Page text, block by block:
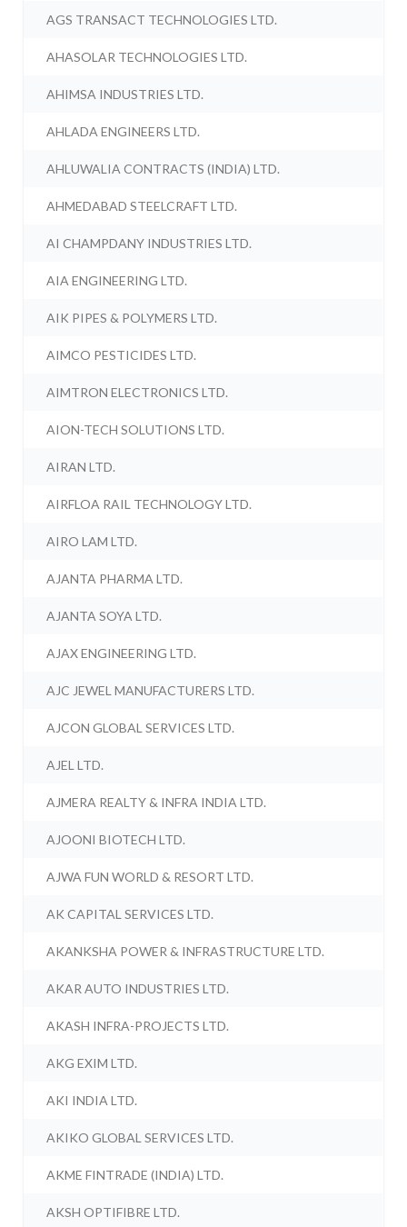
AGS TRANSACT TECHNOLOGIES LTD.
AHASOLAR TECHNOLOGIES LTD.
AHIMSA INDUSTRIES LTD.
AHLADA ENGINEERS LTD.
AHLUWALIA CONTRACTS (INDIA) LTD.
AHMEDABAD STEELCRAFT LTD.
AI CHAMPDANY INDUSTRIES LTD.
AIA ENGINEERING LTD.
AIK PIPES & POLYMERS LTD.
AIMCO PESTICIDES LTD.
AIMTRON ELECTRONICS LTD.
AION-TECH SOLUTIONS LTD.
AIRAN LTD.
AIRFLOA RAIL TECHNOLOGY LTD.
AIRO LAM LTD.
AJANTA PHARMA LTD.
AJANTA SOYA LTD.
AJAX ENGINEERING LTD.
AJC JEWEL MANUFACTURERS LTD.
AJCON GLOBAL SERVICES LTD.
AJEL LTD.
AJMERA REALTY & INFRA INDIA LTD.
AJOONI BIOTECH LTD.
AJWA FUN WORLD & RESORT LTD.
AK CAPITAL SERVICES LTD.
AKANKSHA POWER & INFRASTRUCTURE LTD.
AKAR AUTO INDUSTRIES LTD.
AKASH INFRA-PROJECTS LTD.
AKG EXIM LTD.
AKI INDIA LTD.
AKIKO GLOBAL SERVICES LTD.
AKME FINTRADE (INDIA) LTD.
AKSH OPTIFIBRE LTD.